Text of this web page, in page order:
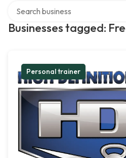
Businesses tagged:
Personal trainer